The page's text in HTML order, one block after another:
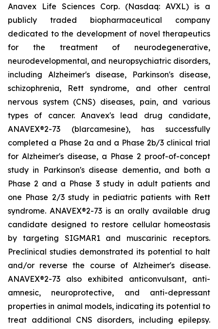
Anavex Life Sciences Corp. (Nasdaq: AVXL) is a
publicly traded biopharmaceutical company
dedicated to the development of novel therapeutics
for the treatment of neurodegenerative,
neurodevelopmental, and neuropsychiatric disorders,
including Alzheimer's disease, Parkinson's disease,
schizophrenia, Rett syndrome, and other central
nervous system (CNS) diseases, pain, and various
types of cancer. Anavex's lead drug candidate,
ANAVEX®2-73 (blarcamesine), has successfully
completed a Phase 2a and a Phase 2b/3 clinical trial
for Alzheimer's disease, a Phase 2 proof-of-concept
study in Parkinson's disease dementia, and both a
Phase 2 and a Phase 3 study in adult patients and
one Phase 2/3 study in pediatric patients with Rett
syndrome. ANAVEX®2-73 is an orally available drug
candidate designed to restore cellular homeostasis
by targeting SIGMAR1 and muscarinic receptors.
Preclinical studies demonstrated its potential to halt
and/or reverse the course of Alzheimer's disease.
ANAVEX®2-73 also exhibited anticonvulsant, anti-
amnesic, neuroprotective, and anti-depressant
properties in animal models, indicating its potential to
treat additional CNS disorders, including epilepsy.